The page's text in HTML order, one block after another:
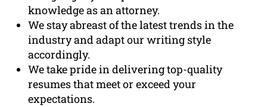
knowledge as an attorney.
We stay abreast of the latest trends in the
industry and adapt our writing style
accordingly.
We take pride in delivering top-quality
resumes that meet or exceed your
expectations.